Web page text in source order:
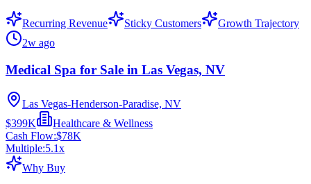
Recurring Revenue Sticky Customers
Growth Trajectory
2w ago
Medical Spa for Sale in Las Vegas, NV
Las Vegas-Henderson-Paradise, NV
$399K
Healthcare & Wellness
Cash Flow:$78K
Multiple:5.1x
Why Buy